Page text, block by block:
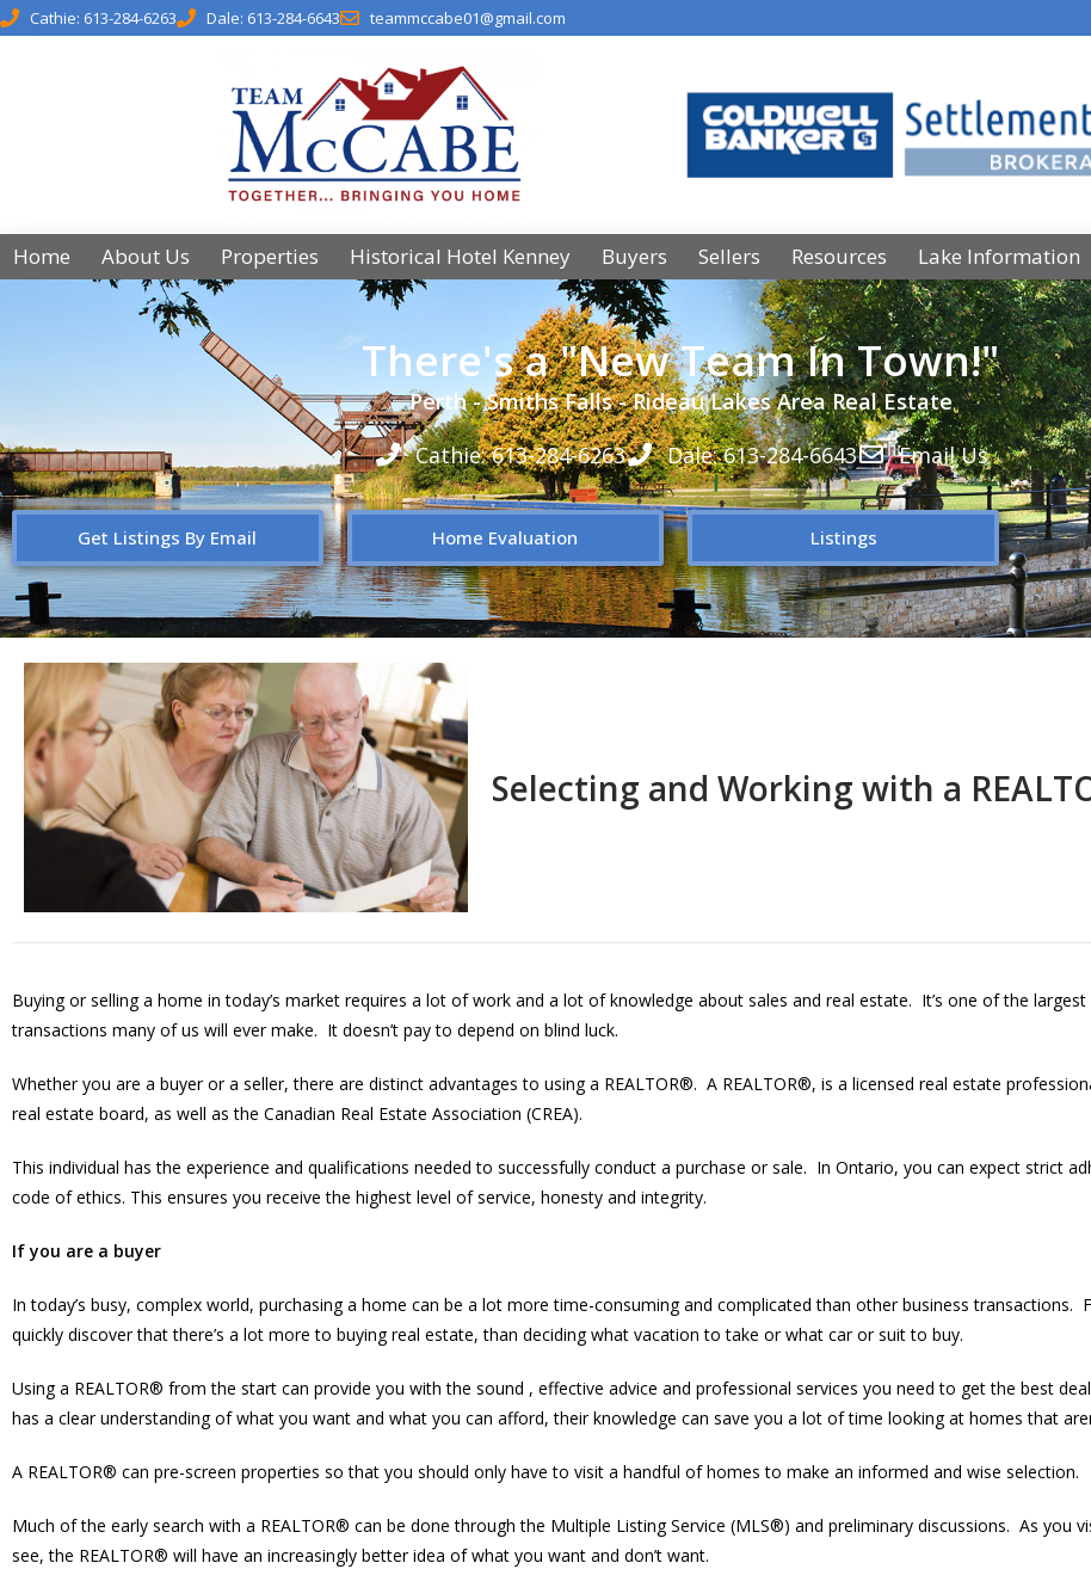
Cathie: 613-284-6263 Dale: 613-284-6643 teammccabe01@gmail.com
Home About Us Properties Historical Hotel Kenney Buyers Sellers Resources Lake Information
There's a "New Team In Town!"
Perth - Smiths Falls - Rideau Lakes Area Real Estate
Cathie: 613-284-6263
Dale: 613-284-6643 Email Us
Get Listings By Email Home Evaluation Listings
Selecting and Working with a
Buying or selling a home in today’s market requires a lot of work and a lot of knowledge about sales and real estate. It’s one of the
transactions many of us will ever make. It doesn’t pay to depend on blind luck.
Whether you are a buyer or a seller, there are distinct advantages to using a REALTOR®. A REALTOR®, is a licensed real estate
real estate board, as well as the Canadian Real Estate Association (CREA).
This individual has the experience and qualifications needed to successfully conduct a purchase or sale. In Ontario, you can expect strict
code of ethics. This ensures you receive the highest level of service, honesty and integrity.
If you are a buyer
In today’s busy, complex world, purchasing a home can be a lot more time-consuming and complicated than other business transactions.
quickly discover that there’s a lot more to buying real estate, than deciding what vacation to take or what car or suit to buy.
Using a REALTOR® from the start can provide you with the sound , effective advice and professional services you need to get the best
has a clear understanding of what you want and what you can afford, their knowledge can save you a lot of time looking at homes that
A REALTOR® can pre-screen properties so that you should only have to visit a handful of homes to make an informed and wise selection.
Much of the early search with a REALTOR® can be done through the Multiple Listing Service (MLS®) and preliminary discussions. As you
see, the REALTOR® will have an increasingly better idea of what you want and don’t want.